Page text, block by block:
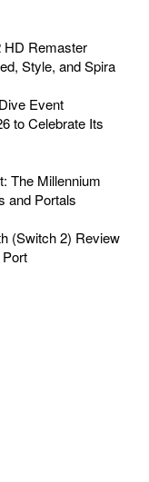
HD Remaster
Style, and Spira
Event
to Celebrate Its
The Millennium
and Portals
(Switch 2) Review